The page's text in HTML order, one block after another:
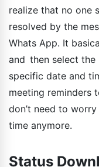
realize that no one
resolved by the
Whats App. It
and then select the
specific date and
meeting reminders
don’t need to
time anymore.
Status